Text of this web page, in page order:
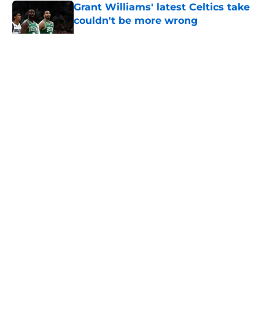
Grant Williams' latest Celtics take
couldn't be more wrong
Published by on Invalid Date